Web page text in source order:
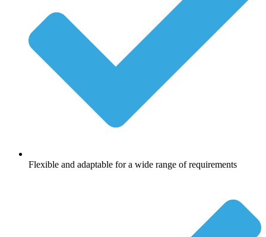
Flexible and adaptable for a wide range of requirements